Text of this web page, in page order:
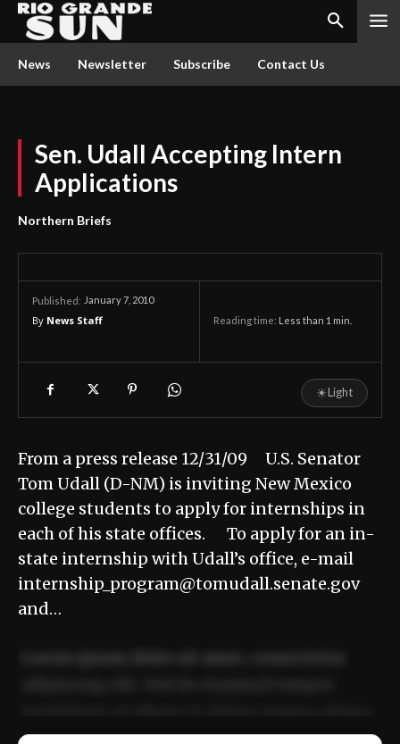
News Newsletter Subscribe Contact Us
Sen. Udall Accepting Intern
Applications
Northern Briefs
Published: January 7, 2010
By News Staff Reading time: Less than 1 min.
☀Light
From a press release 12/31/09 U.S. Senator
Tom Udall (D-NM) is inviting New Mexico
college students to apply for internships in
each of his state offices. To apply for an in-
state internship with Udall’s office, e-mail
internship_program@tomudall.senate.gov
and…